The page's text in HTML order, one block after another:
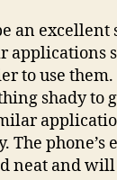
an excellent
to use
shady to
The phone’s
neat and